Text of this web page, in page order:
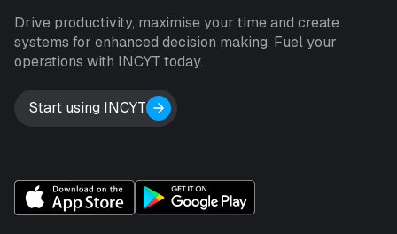
Drive productivity, maximise your time and create
systems for enhanced decision making. Fuel your
operations with INCYT today.
Start using INCYT